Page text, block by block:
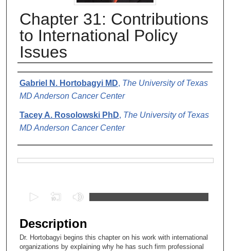
Chapter 31: Contributions
to International Policy
Issues
Authors
Gabriel N. Hortobagyi MD, The University of Texas
MD Anderson Cancer Center
Tacey A. Rosolowski PhD, The University of Texas
MD Anderson Cancer Center
e
c
o
Description
Dr. Hortobagyi begins this chapter on his work with international
organizations by explaining why he has such firm professional